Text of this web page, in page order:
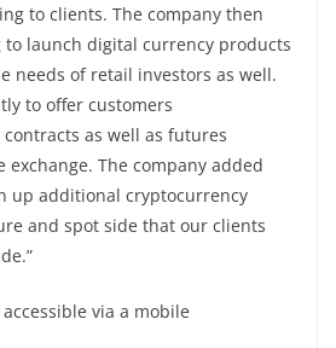
to clients. The company then
launch digital currency products
needs of retail investors as well.
to offer customers
as well as futures
exchange. The company added
up additional cryptocurrency
and spot side that our clients
via a mobile